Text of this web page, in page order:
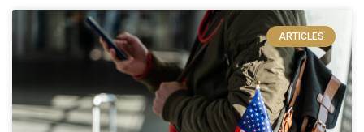
ARTICLES